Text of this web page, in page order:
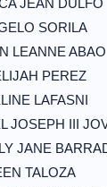
JEAN DULFO
SORILA
LEANNE ABAO
PEREZ
LAFASNI
JOSEPH III
JANE
TALOZA